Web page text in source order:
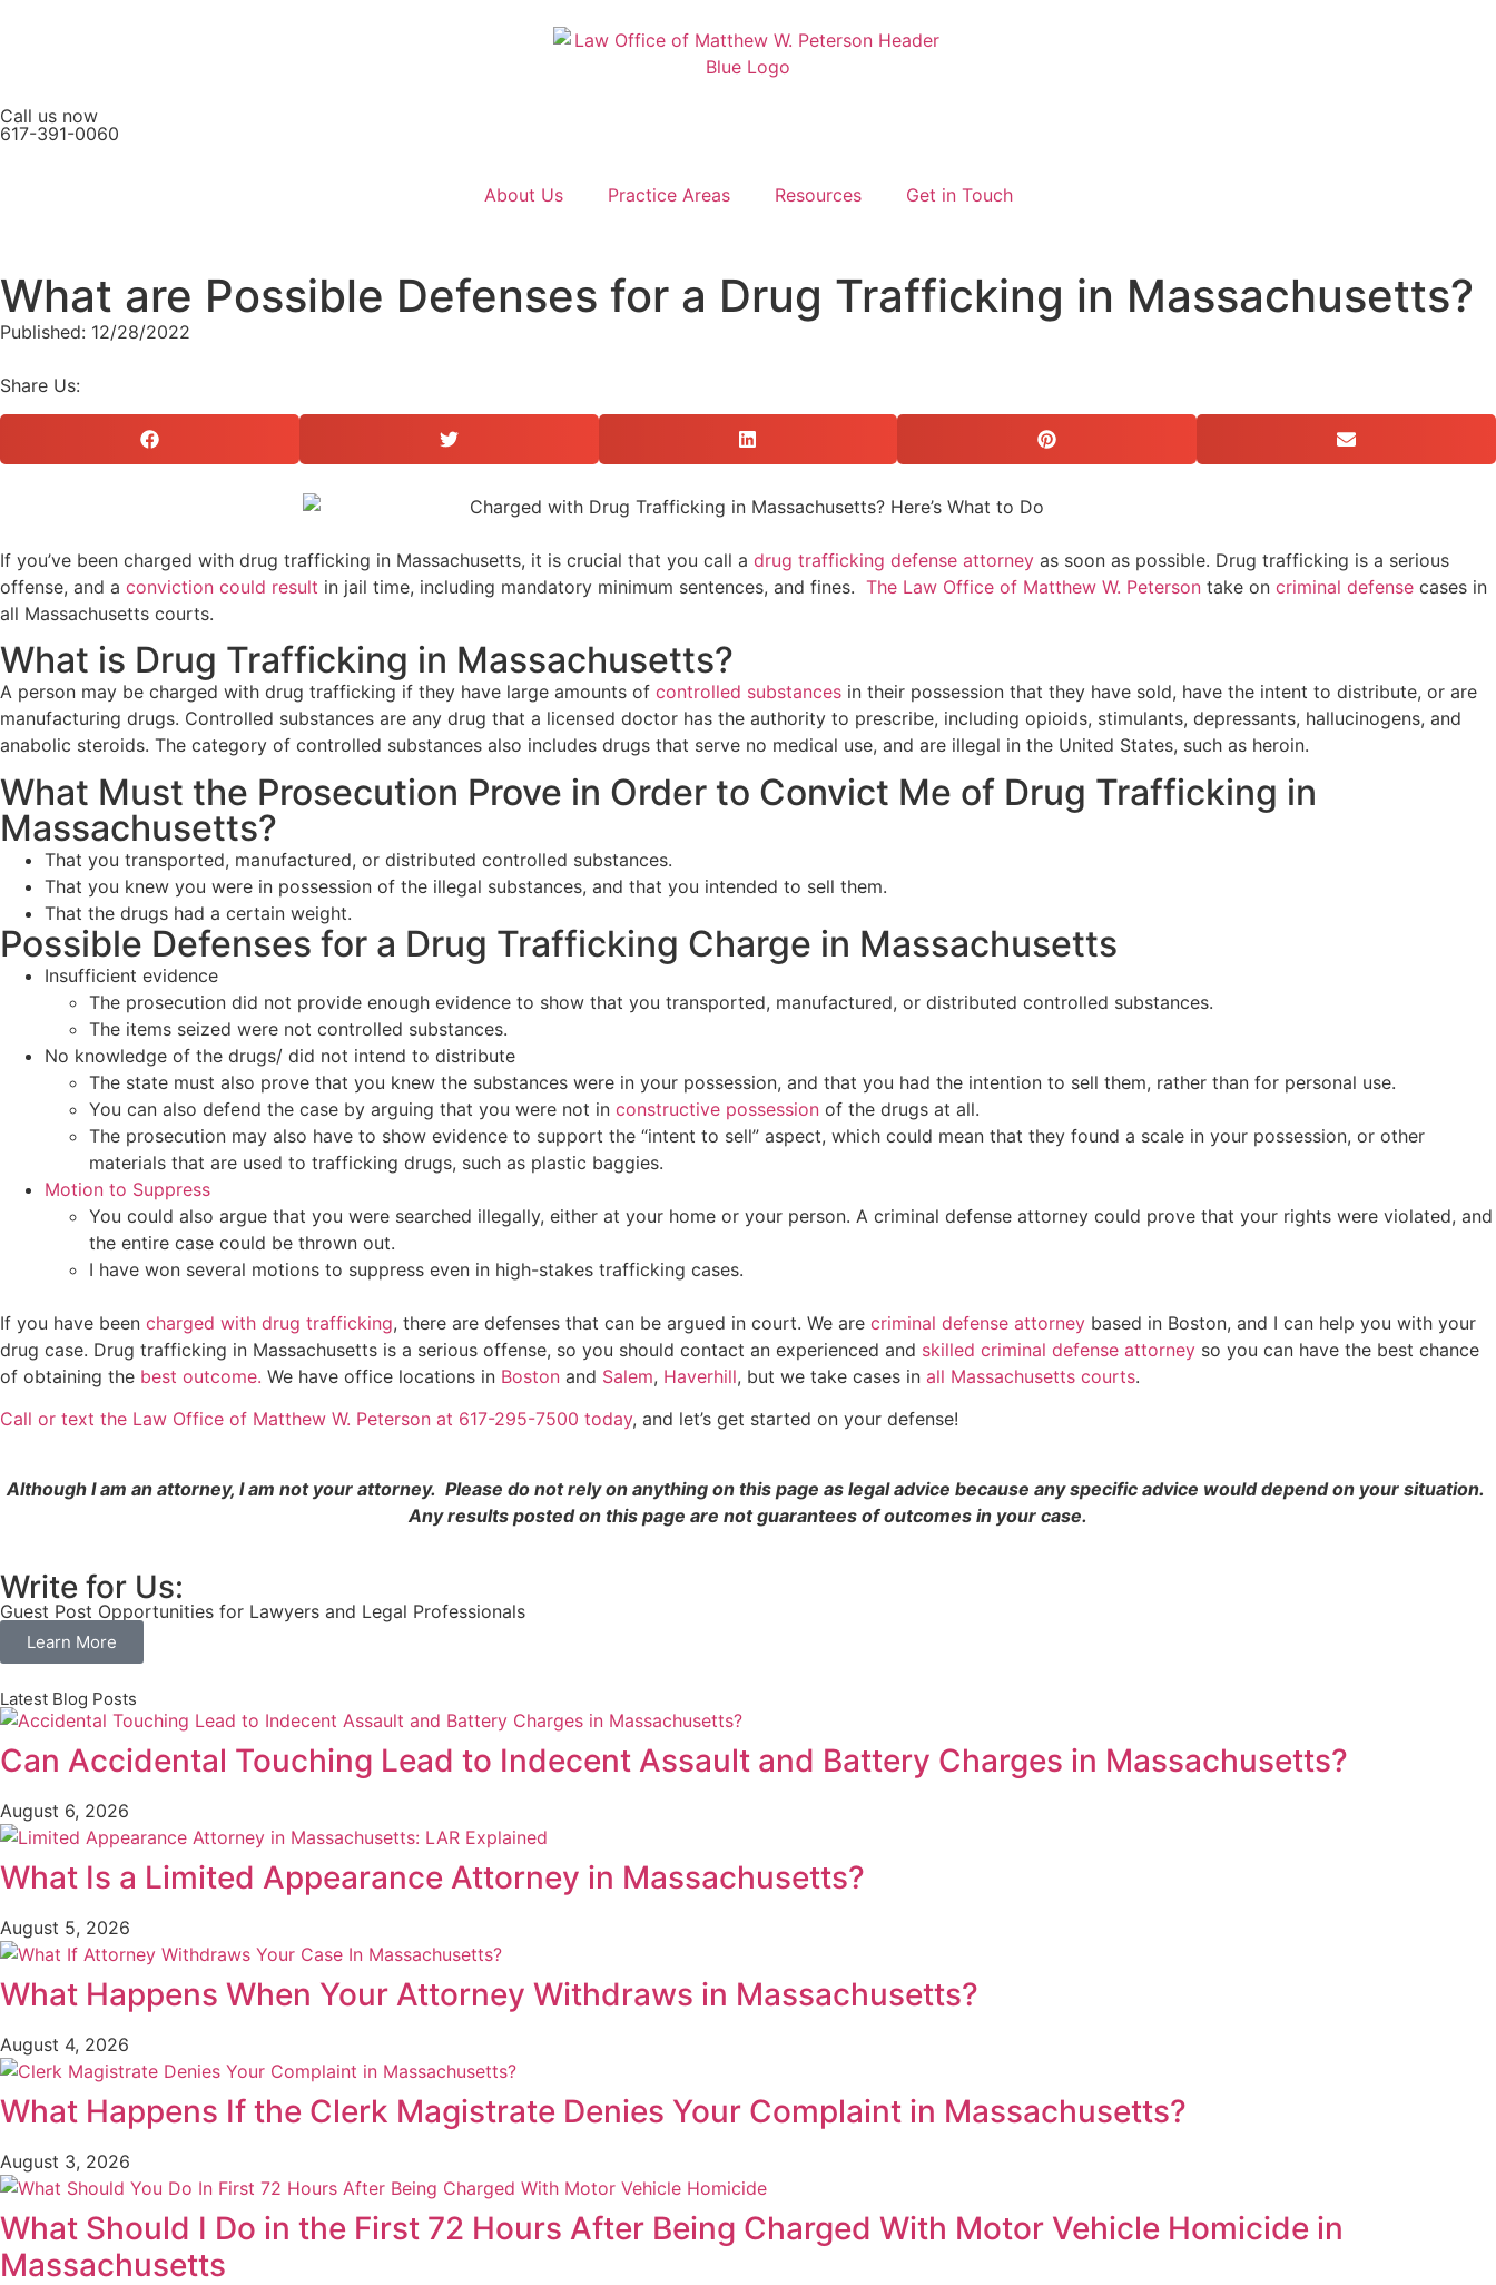
Call us now
617-391-0060
About Us Practice Areas Resources Get in Touch
What are Possible Defenses for a Drug Trafficking in Massachusetts?
Published: 12/28/2022
Share Us:
If you’ve been charged with drug trafficking in Massachusetts, it is crucial that you call a drug trafficking defense attorney as soon as possible. Drug trafficking is a serious
offense, and a conviction could result in jail time, including mandatory minimum sentences, and fines. The Law Office of Matthew W. Peterson take on criminal defense cases in
all Massachusetts courts.
What is Drug Trafficking in Massachusetts?
A person may be charged with drug trafficking if they have large amounts of controlled substances in their possession that they have sold, have the intent to distribute, or are
manufacturing drugs. Controlled substances are any drug that a licensed doctor has the authority to prescribe, including opioids, stimulants, depressants, hallucinogens, and
anabolic steroids. The category of controlled substances also includes drugs that serve no medical use, and are illegal in the United States, such as heroin.
What Must the Prosecution Prove in Order to Convict Me of Drug Trafficking in
Massachusetts?
That you transported, manufactured, or distributed controlled substances.
That you knew you were in possession of the illegal substances, and that you intended to sell them.
That the drugs had a certain weight.
Possible Defenses for a Drug Trafficking Charge in Massachusetts
Insufficient evidence
The prosecution did not provide enough evidence to show that you transported, manufactured, or distributed controlled substances.
The items seized were not controlled substances.
No knowledge of the drugs/ did not intend to distribute
The state must also prove that you knew the substances were in your possession, and that you had the intention to sell them, rather than for personal use.
You can also defend the case by arguing that you were not in constructive possession of the drugs at all.
The prosecution may also have to show evidence to support the “intent to sell” aspect, which could mean that they found a scale in your possession, or other
materials that are used to trafficking drugs, such as plastic baggies.
Motion to Suppress
You could also argue that you were searched illegally, either at your home or your person. A criminal defense attorney could prove that your rights were violated, and
the entire case could be thrown out.
I have won several motions to suppress even in high-stakes trafficking cases.
If you have been charged with drug trafficking, there are defenses that can be argued in court. We are criminal defense attorney based in Boston, and I can help you with your
drug case. Drug trafficking in Massachusetts is a serious offense, so you should contact an experienced and skilled criminal defense attorney so you can have the best chance
of obtaining the best outcome. We have office locations in Boston and Salem, Haverhill, but we take cases in all Massachusetts courts.
Call or text the Law Office of Matthew W. Peterson at 617-295-7500 today, and let’s get started on your defense!
Although I am an attorney, I am not your attorney. Please do not rely on anything on this page as legal advice because any specific advice would depend on your situation.
Any results posted on this page are not guarantees of outcomes in your case.
Write for Us:
Guest Post Opportunities for Lawyers and Legal Professionals
Learn More
Latest Blog Posts
Can Accidental Touching Lead to Indecent Assault and Battery Charges in Massachusetts?
August 6, 2026
What Is a Limited Appearance Attorney in Massachusetts?
August 5, 2026
What Happens When Your Attorney Withdraws in Massachusetts?
August 4, 2026
What Happens If the Clerk Magistrate Denies Your Complaint in Massachusetts?
August 3, 2026
What Should I Do in the First 72 Hours After Being Charged With Motor Vehicle Homicide in
Massachusetts